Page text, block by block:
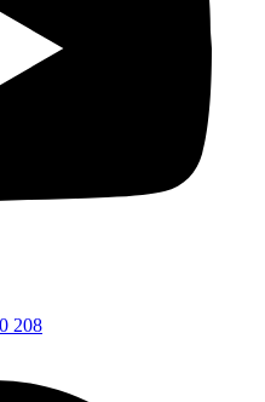
208